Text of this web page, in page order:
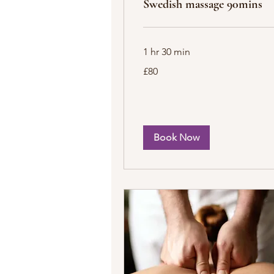
Swedish massage 90mins
1 hr 30 min
British
£80
Book Now